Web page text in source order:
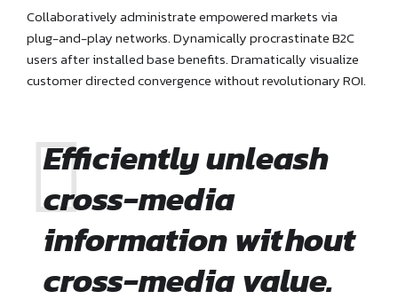
Collaboratively administrate empowered markets via
plug-and-play networks. Dynamically procrastinate B2C
users after installed base benefits. Dramatically visualize
customer directed convergence without revolutionary ROI.
Efficiently unleash
cross-media
information without
cross-media value.